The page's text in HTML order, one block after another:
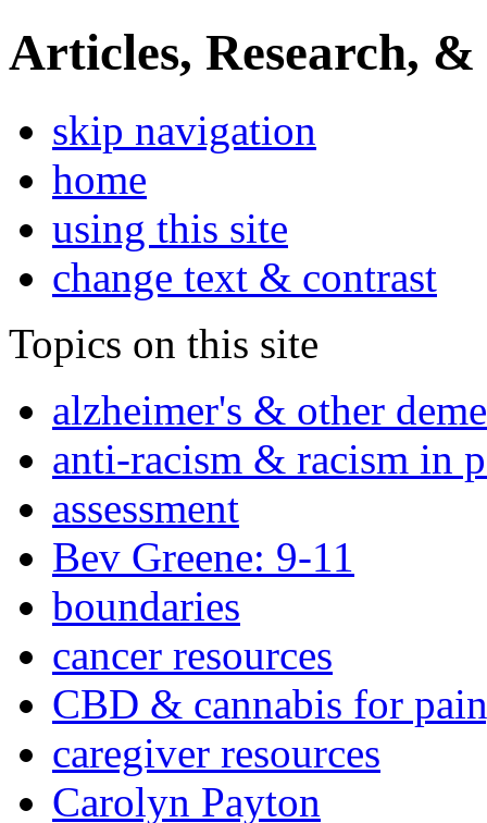
Articles, Research, &
skip navigation
home
using this site
change text & contrast
Topics on this site
alzheimer's & other
anti-racism & racism in
assessment
Bev Greene: 9-11
boundaries
cancer resources
CBD & cannabis for
caregiver resources
Carolyn Payton